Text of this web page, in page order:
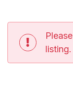
Please
listing.